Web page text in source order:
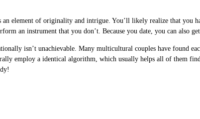
element of originality and intrigue. You’ll likely realize that you
an instrument that you don’t. Because you date, you can also
isn’t unachievable. Many multicultural couples have found
employ a identical algorithm, which usually helps all of them